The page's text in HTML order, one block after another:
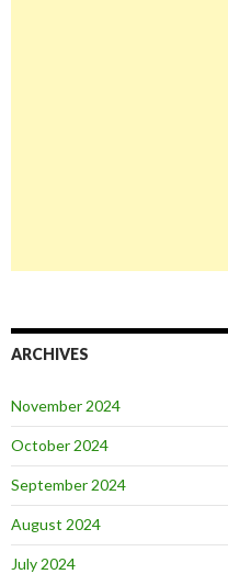
ARCHIVES
November 2024
October 2024
September 2024
August 2024
July 2024